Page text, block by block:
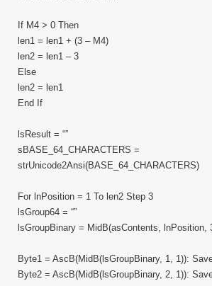
If M4 > 0 Then
len1 = len1 + (3 – M4)
len2 = len1 – 3
Else
len2 = len1
End If
lsResult = “”
sBASE_64_CHARACTERS =
strUnicode2Ansi(BASE_64_CHARACTERS)
For lnPosition = 1 To len2 Step 3
lsGroup64 = “”
lsGroupBinary = MidB(asContents, lnPosition,
Byte1 = AscB(MidB(lsGroupBinary, 1, 1)):
Byte2 = AscB(MidB(lsGroupBinary, 2, 1)):